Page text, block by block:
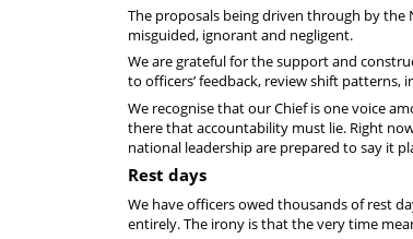
The proposals being driven through by the
misguided, ignorant and negligent.
We are grateful for the support and
to officers’ feedback, review shift
We recognise that our Chief is one voice
there that accountability must lie. Right
national leadership are prepared to say it
Rest days
We have officers owed thousands of rest
entirely. The irony is that the very time